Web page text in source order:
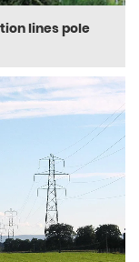
lines pole